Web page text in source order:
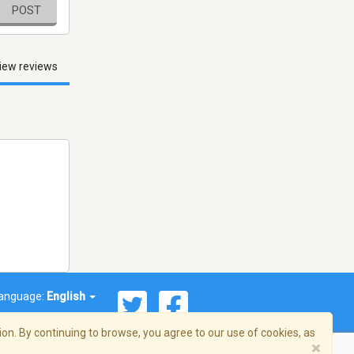
POST
reviews
English
By continuing to browse, you agree to our use of cookies, as
×